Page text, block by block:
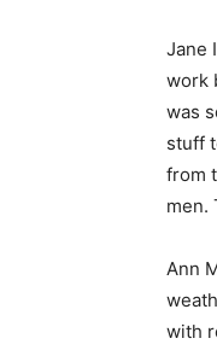
Jane
work
was
stuff
from
men.
Ann
with